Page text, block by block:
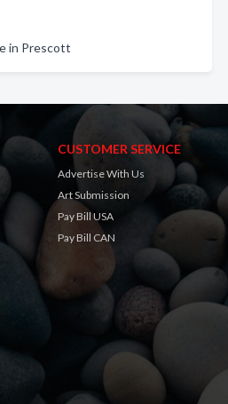
in Prescott
CUSTOMER SERVICE
Advertise With Us
Art Submission
Pay Bill USA
Pay Bill CAN